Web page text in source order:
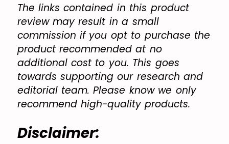
The links contained in this product
review may result in a small
commission if you opt to purchase the
product recommended at no
additional cost to you. This goes
towards supporting our research and
editorial team. Please know we only
recommend high-quality products.
Disclaimer: